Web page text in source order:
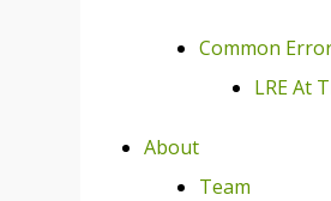
Common
LRE At
About
Team